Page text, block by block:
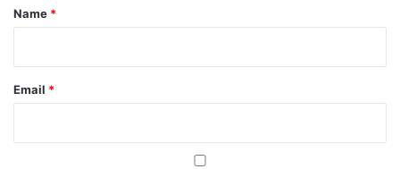
*
Name *
Email *